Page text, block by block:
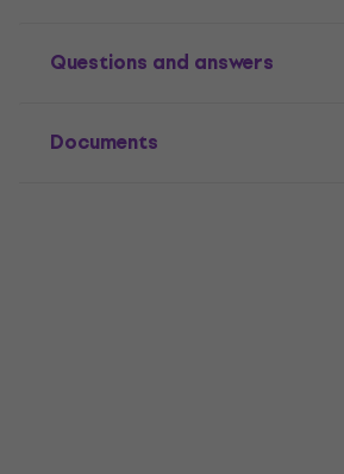
Questions and answers
Documents